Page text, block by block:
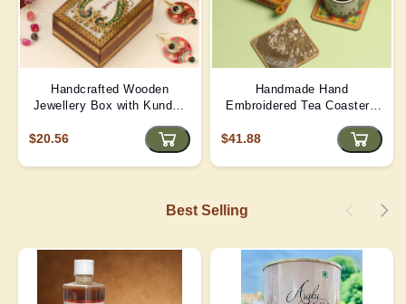
Handcrafted Wooden
Jewellery Box with Kundan
$20.56
Handmade Hand
Embroidered Tea Coaster -
$41.88
Best Selling